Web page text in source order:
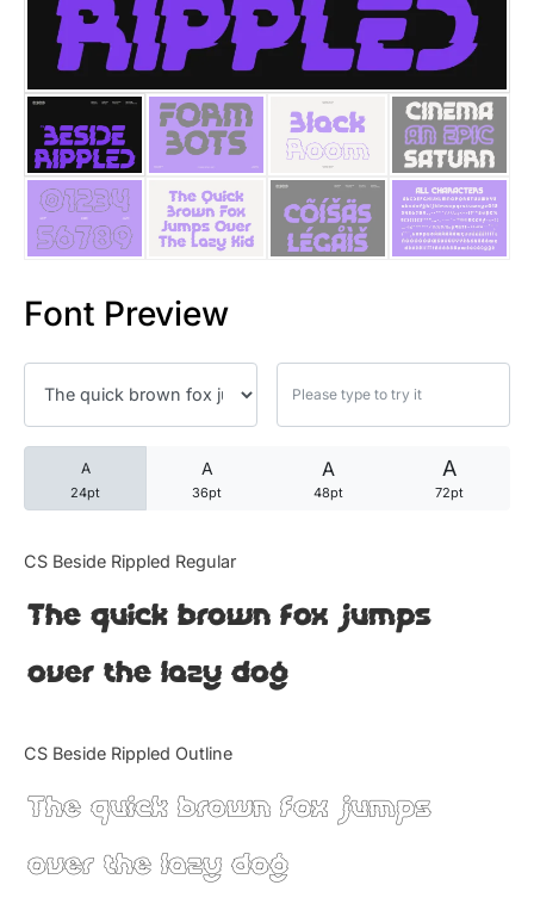
Font Preview
A
24pt
A
36pt
A
48pt
A
72pt
CS Beside Rippled Regular
The quick brown fox jumps
over the lazy dog
CS Beside Rippled Outline
The quick brown fox jumps
over the lazy dog
25 Trust Quotes About
25 Quotes About Reading
25 Princess Bride Quotes
25 Loyalty Quotes About
25 Forrest Gump Quotes
25 Robin Williams Quotes
25 David Goggins Quotes
Articles